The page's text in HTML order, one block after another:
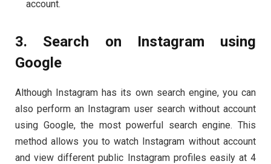
account.
3. Search on Instagram using
Google
Although Instagram has its own search engine, you can
also perform an Instagram user search without account
using Google, the most powerful search engine. This
method allows you to watch Instagram without account
and view different public Instagram profiles easily at 4